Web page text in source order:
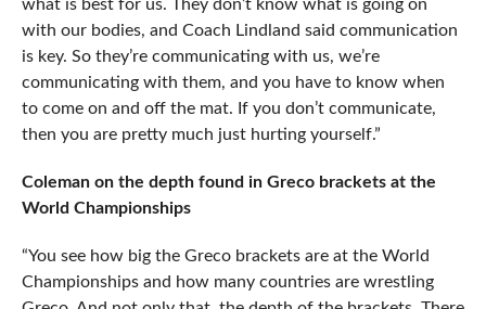
what is best for us. They don’t know what is going on
with our bodies, and Coach Lindland said communication
is key. So they’re communicating with us, we’re
communicating with them, and you have to know when
to come on and off the mat. If you don’t communicate,
then you are pretty much just hurting yourself.”
Coleman on the depth found in Greco brackets at the
World Championships
“You see how big the Greco brackets are at the World
Championships and how many countries are wrestling